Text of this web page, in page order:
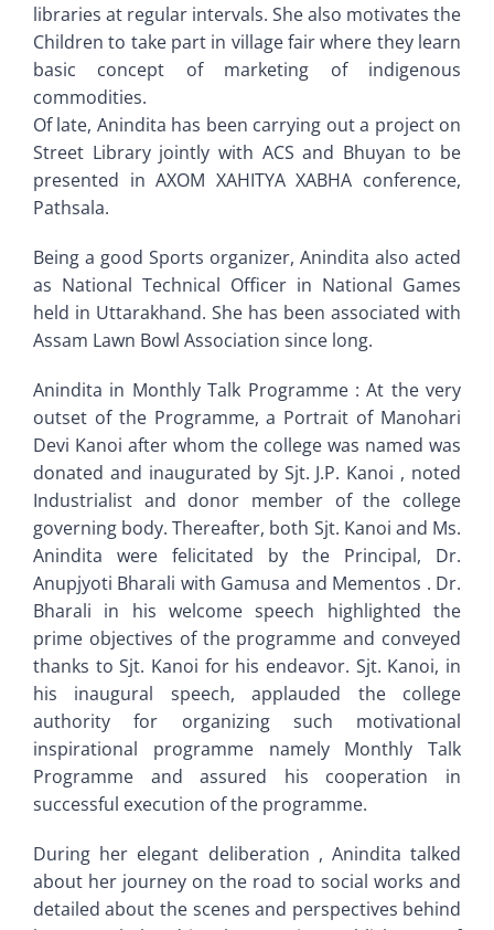
libraries at regular intervals. She also motivates the
Children to take part in village fair where they learn
basic concept of marketing of indigenous
commodities.
Of late, Anindita has been carrying out a project on
Street Library jointly with ACS and Bhuyan to be
presented in AXOM XAHITYA XABHA conference,
Pathsala.
Being a good Sports organizer, Anindita also acted
as National Technical Officer in National Games
held in Uttarakhand. She has been associated with
Assam Lawn Bowl Association since long.
Anindita in Monthly Talk Programme : At the very
outset of the Programme, a Portrait of Manohari
Devi Kanoi after whom the college was named was
donated and inaugurated by Sjt. J.P. Kanoi , noted
Industrialist and donor member of the college
governing body. Thereafter, both Sjt. Kanoi and Ms.
Anindita were felicitated by the Principal, Dr.
Anupjyoti Bharali with Gamusa and Mementos . Dr.
Bharali in his welcome speech highlighted the
prime objectives of the programme and conveyed
thanks to Sjt. Kanoi for his endeavor. Sjt. Kanoi, in
his inaugural speech, applauded the college
authority for organizing such motivational
inspirational programme namely Monthly Talk
Programme and assured his cooperation in
successful execution of the programme.
During her elegant deliberation , Anindita talked
about her journey on the road to social works and
detailed about the scenes and perspectives behind